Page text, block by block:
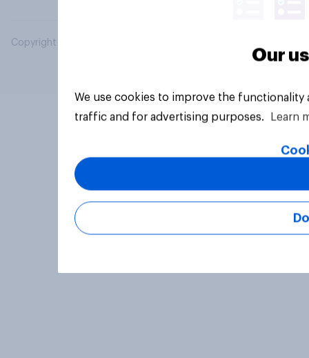
Copyright © 2026 YouGov PLC. All Rights Reserved.
Our
We use cookies to improve the
traffic and for advertising purposes.
Learn